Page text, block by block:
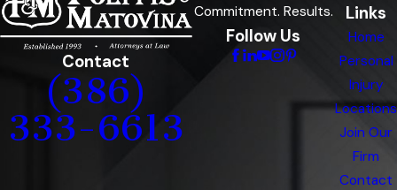
Contact
(386)
333-6613
Commitment. Results.
Follow Us
Links
Home
Personal
Injury
Locations
Join Our
Firm
Contact